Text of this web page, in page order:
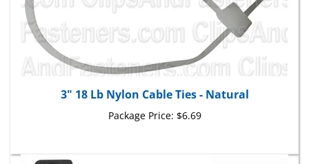
3" 18 Lb Nylon Cable Ties - Natural
Package Price: $6.69